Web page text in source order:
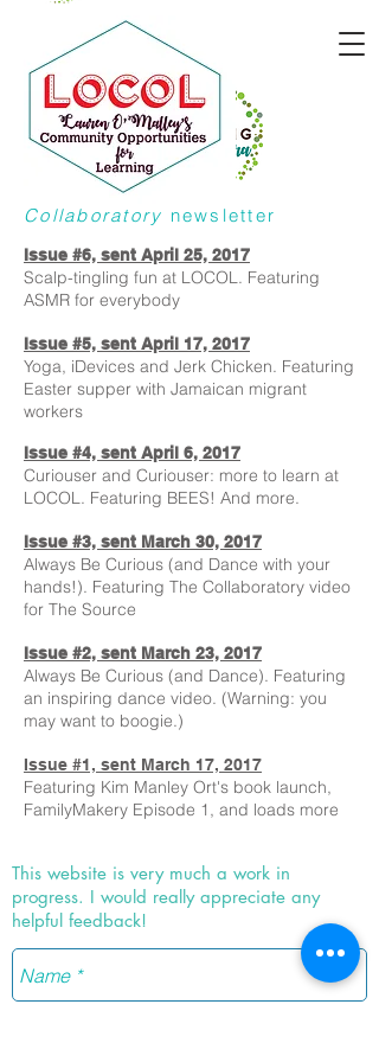
Collaboratory newsletter
Issue #6, sent April 25, 2017
Scalp-tingling fun at LOCOL. Featuring
ASMR for everybody
Issue #5, sent April 17, 2017
Yoga, iDevices and Jerk Chicken. Featuring
Easter supper with Jamaican migrant
workers
Issue #4, sent April 6, 2017
Curiouser and Curiouser: more to learn at
LOCOL. Featuring BEES! And more.
Issue #3, sent March 30, 2017
Always Be Curious (and Dance with your
hands!). Featuring The Collaboratory video
for The Source
Issue #2, sent March 23, 2017
Always Be Curious (and Dance). Featuring
an inspiring dance video. (Warning: you
may want to boogie.)
Issue #1, sent March 17, 2017
Featuring Kim Manley Ort's book launch,
FamilyMakery Episode 1, and loads more
This website is very much a work in
progress. I would really appreciate any
helpful feedback!